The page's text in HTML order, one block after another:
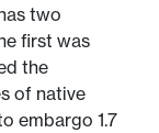
two
first was
the
of native
embargo 1.7